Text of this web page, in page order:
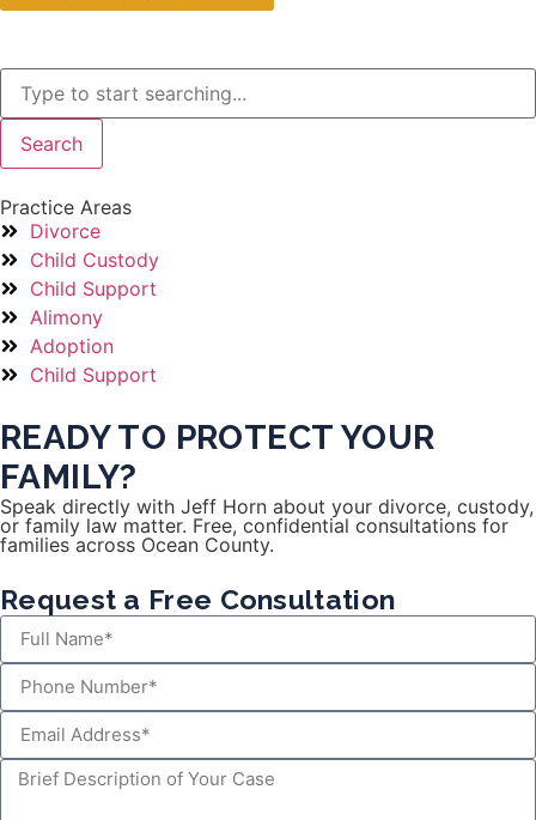
Search
Practice Areas
Divorce
Child Custody
Child Support
Alimony
Adoption
Child Support
READY TO PROTECT YOUR
FAMILY?
Speak directly with Jeff Horn about your divorce, custody,
or family law matter. Free, confidential consultations for
families across Ocean County.
Request a Free Consultation